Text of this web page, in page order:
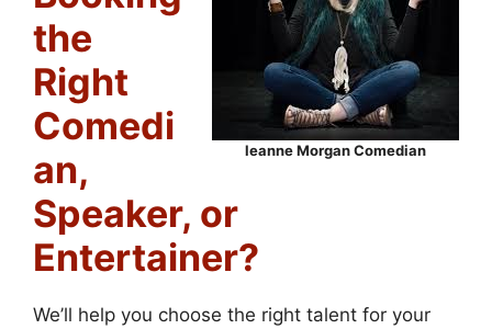
leanne Morgan Comedian
the
Right
Comedi
an,
Speaker, or
Entertainer?
We’ll help you choose the right talent for your